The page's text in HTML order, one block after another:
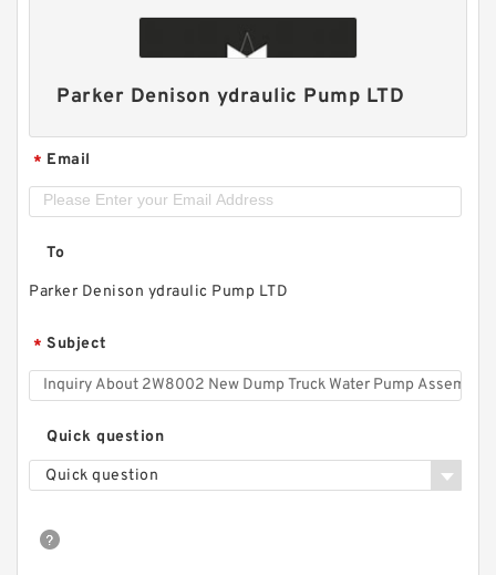
Parker Denison ydraulic Pump LTD
* Email
To
Parker Denison ydraulic Pump LTD
* Subject
Quick question
Quick question